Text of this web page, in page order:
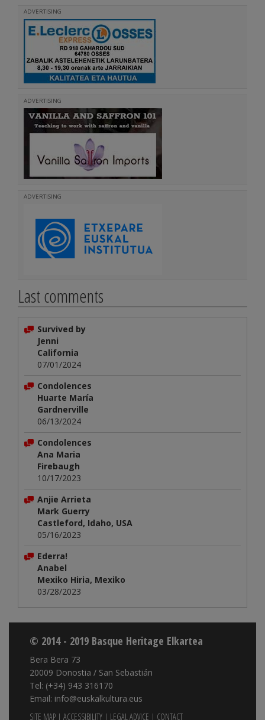
ADVERTISING
ADVERTISING
ADVERTISING
Last comments
Survived by
Jenni
California
07/01/2024
Condolences
Huarte María
Gardnerville
06/13/2024
Condolences
Ana Maria
Firebaugh
10/17/2023
Anjie Arrieta
Mark Guerry
Castleford, Idaho, USA
05/16/2023
Ederra!
Anabel
Mexiko Hiria, Mexiko
03/28/2023
© 2014 - 2019 Basque Heritage Elkartea
Bera Bera 73
20009 Donostia / San Sebastián
Tel: (+34) 943 316170
Email: info@euskalkultura.eus
SITE MAP | ACCESSIBILITY | LEGAL ADVICE | CONTACT